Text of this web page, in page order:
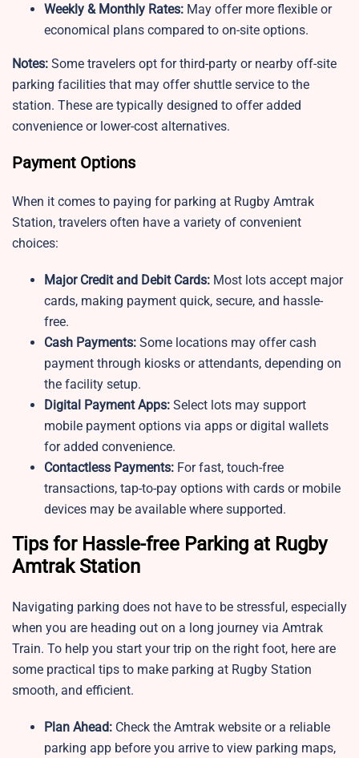
Weekly & Monthly Rates: May offer more flexible or
economical plans compared to on-site options.
Notes: Some travelers opt for third-party or nearby off-site
parking facilities that may offer shuttle service to the
station. These are typically designed to offer added
convenience or lower-cost alternatives.
Payment Options
When it comes to paying for parking at Rugby Amtrak
Station, travelers often have a variety of convenient
choices:
Major Credit and Debit Cards: Most lots accept major
cards, making payment quick, secure, and hassle-
free.
Cash Payments: Some locations may offer cash
payment through kiosks or attendants, depending on
the facility setup.
Digital Payment Apps: Select lots may support
mobile payment options via apps or digital wallets
for added convenience.
Contactless Payments: For fast, touch-free
transactions, tap-to-pay options with cards or mobile
devices may be available where supported.
Tips for Hassle-free Parking at Rugby
Amtrak Station
Navigating parking does not have to be stressful, especially
when you are heading out on a long journey via Amtrak
Train. To help you start your trip on the right foot, here are
some practical tips to make parking at Rugby Station
smooth, and efficient.
Plan Ahead: Check the Amtrak website or a reliable
parking app before you arrive to view parking maps,